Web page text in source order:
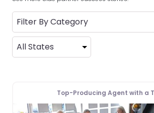
Filter By
Top-Producing Agent with a